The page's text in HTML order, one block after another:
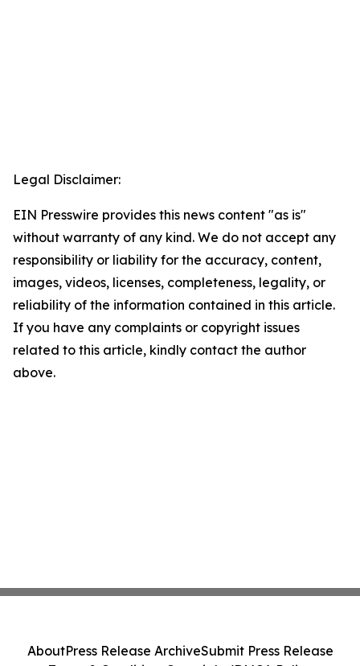
Legal Disclaimer:
EIN Presswire provides this news content "as is"
without warranty of any kind. We do not accept any
responsibility or liability for the accuracy, content,
images, videos, licenses, completeness, legality, or
reliability of the information contained in this article.
If you have any complaints or copyright issues
related to this article, kindly contact the author
above.
AboutPress Release ArchiveSubmit Press Release